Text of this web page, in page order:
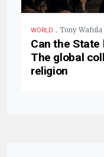
WORLD . Tony Wafula
Can the
The global
religion